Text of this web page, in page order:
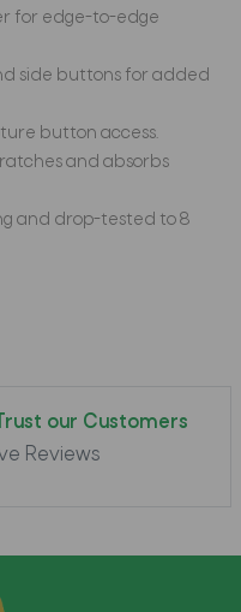
for edge-to-edge
side buttons for added
button access.
and absorbs
and drop-tested to 8
Trust our Customers
Reviews